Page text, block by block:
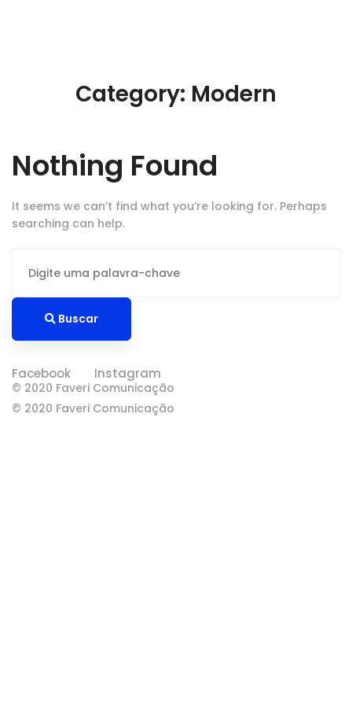
Category: Modern
Nothing Found
It seems we can’t find what you’re looking for. Perhaps
searching can help.
por:
Buscar
Facebook Instagram
© 2020 Faveri Comunicação
© 2020 Faveri Comunicação